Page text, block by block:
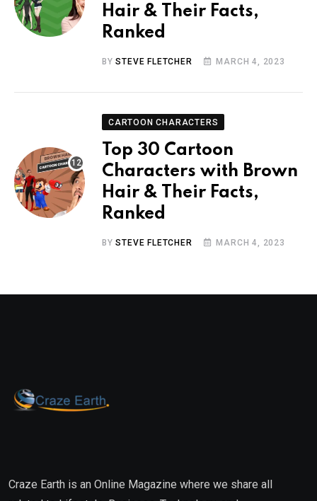
Hair & Their Facts,
Ranked
BYSTEVE FLETCHER MARCH 4, 2023
CARTOON CHARACTERS
Top 30 Cartoon
Characters with Brown
Hair & Their Facts,
Ranked
BYSTEVE FLETCHER MARCH 4, 2023
Craze Earth is an Online Magazine where we share all